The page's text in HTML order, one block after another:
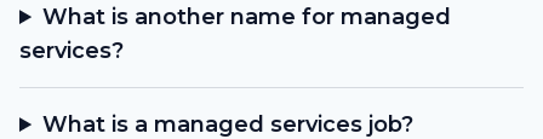
What is another name for managed
services?
What is a managed services job?